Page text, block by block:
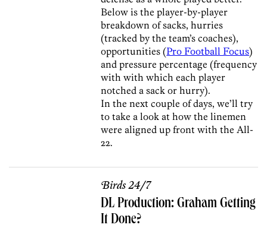
Below is the player-by-player
breakdown of sacks, hurries
(tracked by the team’s coaches),
opportunities (Pro Football Focus)
and pressure percentage (frequency
with with which each player
notched a sack or hurry).
In the next couple of days, we’ll try
to take a look at how the linemen
were aligned up front with the All-
22.
Birds 24/7
DL Production: Graham Getting
It Done?